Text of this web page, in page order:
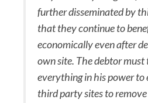
further disseminated by
that they continue to
economically even after
own site. The debtor must
everything in his power to
third party sites to